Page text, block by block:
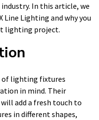
In this article, we
Lighting and why you
lighting project.
of lighting fixtures
in mind. Their
add a fresh touch to
in different shapes,